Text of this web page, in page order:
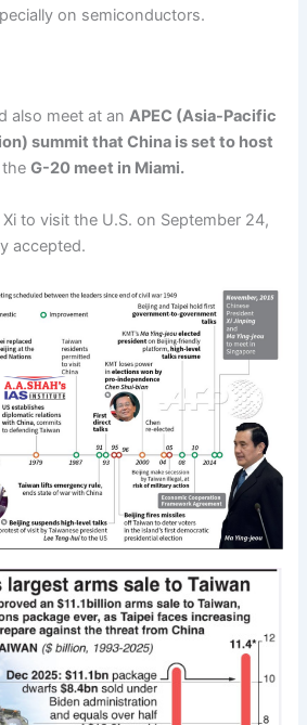
on semiconductors.
also meet at anAPEC (Asia-Pacific
summit that China is set to host
theG-20 meet in Miami.
to visit the U.S. on September 24,
accepted.